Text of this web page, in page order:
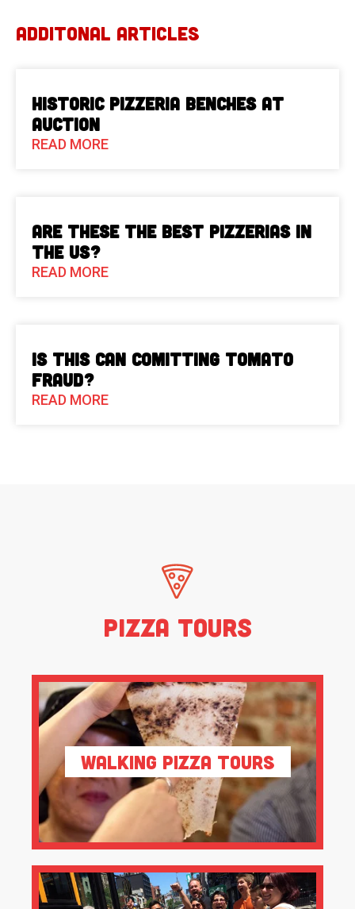
ADDITONAL ARTICLES
Historic Pizzeria Benches at
Auction
READ MORE
Are These The Best Pizzerias in
the US?
READ MORE
Is This Can Comitting Tomato
Fraud?
READ MORE
Pizza Tours
Walking Pizza Tours